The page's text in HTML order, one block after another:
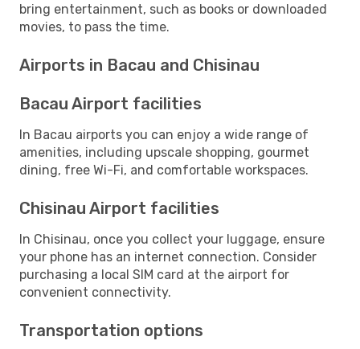
bring entertainment, such as books or downloaded
movies, to pass the time.
Airports in Bacau and Chisinau
Bacau Airport facilities
In Bacau airports you can enjoy a wide range of
amenities, including upscale shopping, gourmet
dining, free Wi-Fi, and comfortable workspaces.
Chisinau Airport facilities
In Chisinau, once you collect your luggage, ensure
your phone has an internet connection. Consider
purchasing a local SIM card at the airport for
convenient connectivity.
Transportation options